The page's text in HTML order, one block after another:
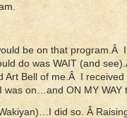
be on that program.Â
do was WAIT (and
Bell of me.Â I received
on…and ON MY WAY
did so. Â